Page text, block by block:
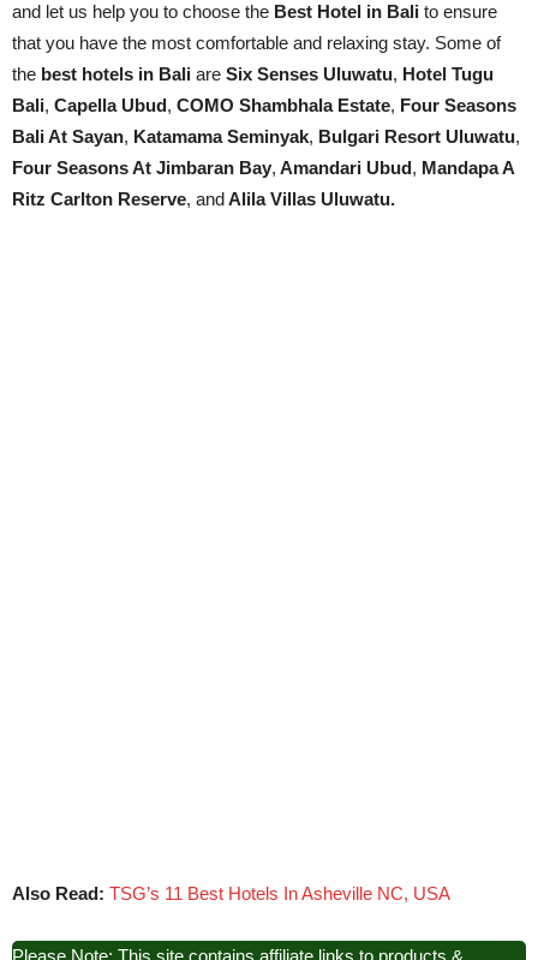
and let us help you to choose the Best Hotel in Bali to ensure
that you have the most comfortable and relaxing stay. Some of
the best hotels in Bali are Six Senses Uluwatu, Hotel Tugu
Bali, Capella Ubud, COMO Shambhala Estate, Four Seasons
Bali At Sayan, Katamama Seminyak, Bulgari Resort Uluwatu,
Four Seasons At Jimbaran Bay, Amandari Ubud, Mandapa A
Ritz Carlton Reserve, andAlila Villas Uluwatu.
Also Read: TSG’s 11 Best Hotels In Asheville NC, USA
Please Note: This site contains affiliate links to products &